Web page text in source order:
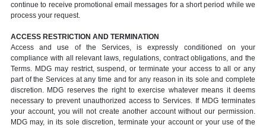
continue to receive promotional email messages for a short period while we
process your request.
ACCESS RESTRICTION AND TERMINATION
Access and use of the Services, is expressly conditioned on your
compliance with all relevant laws, regulations, contract obligations, and the
Terms. MDG may restrict, suspend, or terminate your access to all or any
part of the Services at any time and for any reason in its sole and complete
discretion. MDG reserves the right to exercise whatever means it deems
necessary to prevent unauthorized access to Services. If MDG terminates
your account, you will not create another account without our permission.
MDG may, in its sole discretion, terminate your account or your use of the